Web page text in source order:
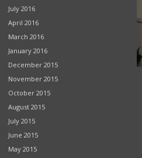
July 2016
April 2016
March 2016
January 2016
December 2015
November 2015
October 2015
August 2015
July 2015
June 2015
May 2015